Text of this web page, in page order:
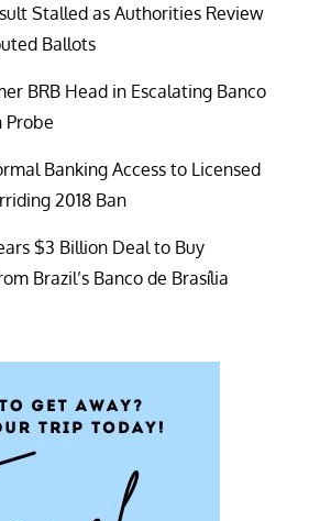
Stalled as Authorities Review
Ballots
BRB Head in Escalating Banco
Probe
Banking Access to Licensed
2018 Ban
$3 Billion Deal to Buy
Brazil’s Banco de Brasília